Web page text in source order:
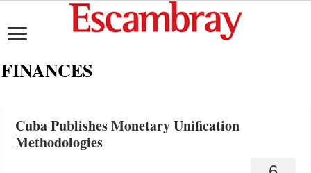
FINANCES
Cuba Publishes Monetary Unification
Methodologies